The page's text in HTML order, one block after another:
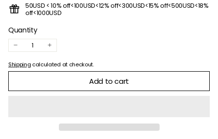
50USD < 10% off<100USD<12% off<300USD<15% off<500USD<18%
off<1000USD
Quantity
− +
Shipping calculated at checkout.
Add to cart